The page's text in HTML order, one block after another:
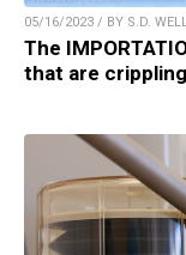
05/16/2023 / BY S.D.
The
that are